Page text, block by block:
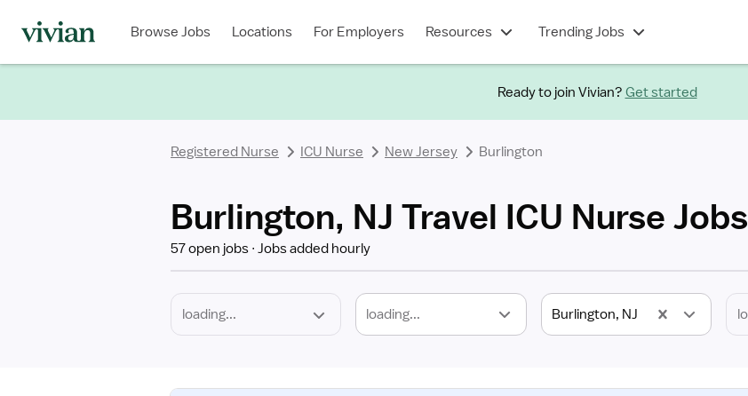
Browse Jobs Locations For Employers Resources Trending Jobs
Ready to join Vivian? Get started
Registered Nurse ICU Nurse New Jersey Burlington
Burlington, NJ Travel ICU Nurse Jobs
57 open jobs Jobs added hourly
loading... Burlington, NJ
Type